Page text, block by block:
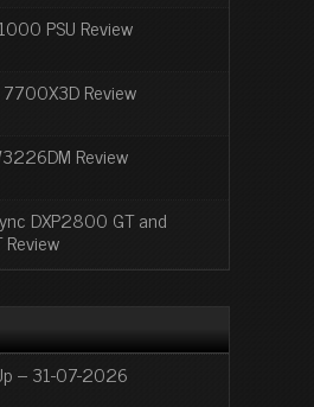
PSU Review
Review
Review
DXP2800 GT and
– 31-07-2026